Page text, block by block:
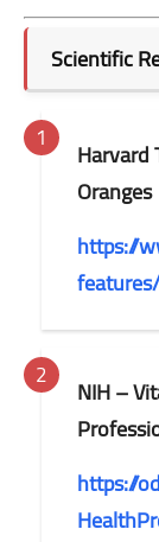
Scientific
Harvard
Oranges
https://
NIH –
https://